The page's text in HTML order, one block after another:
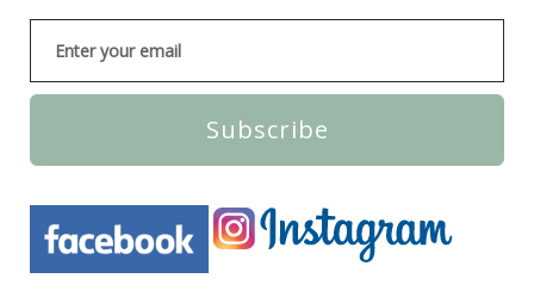
Subscribe